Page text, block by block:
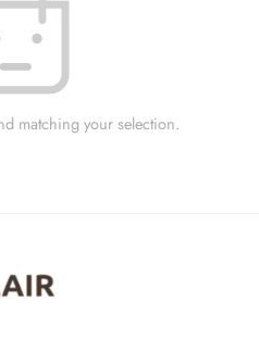
matching your selection.